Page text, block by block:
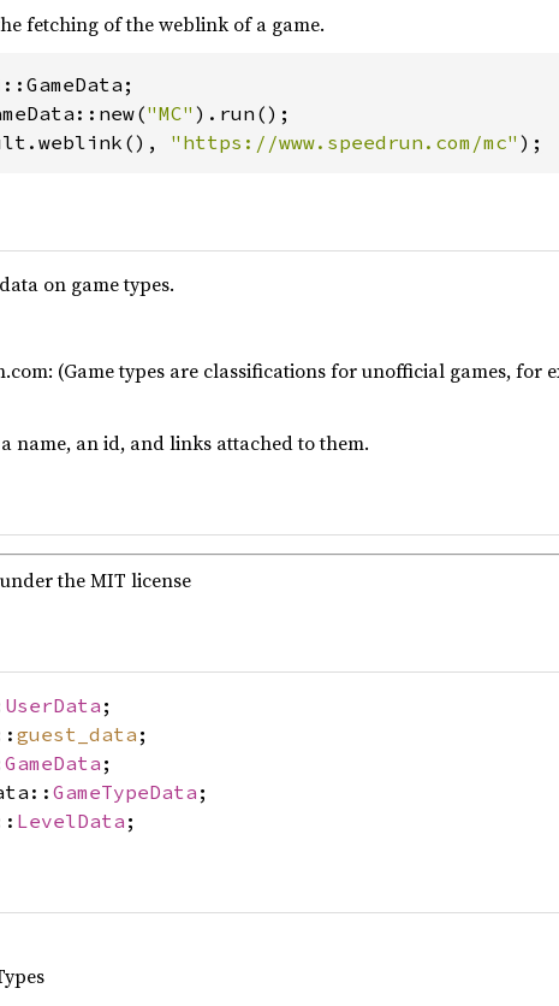
fetching of the weblink of a game.
"MC"
"https://www.speedrun.com/mc" );
on game types.
(Game types are classifications for unofficial games, for
name, an id, and links attached to them.
the MIT license
UserData ;
guest_data ;
GameData ;
GameTypeData ;
LevelData ;